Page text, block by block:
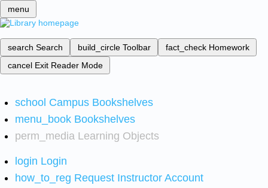
menu
search Search build_circle Toolbar fact_check Homework
cancel Exit Reader Mode
school Campus Bookshelves
menu_book Bookshelves
perm_media Learning Objects
login Login
how_to_reg Request Instructor Account